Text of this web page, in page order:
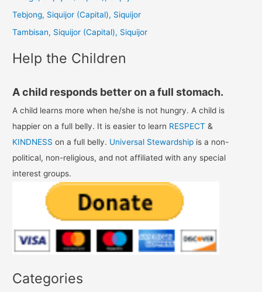
:
Tebjong, Siquijor (Capital), Siquijor
Tambisan, Siquijor (Capital), Siquijor
Help the Children
A child responds better on a full stomach.
A child learns more when he/she is not hungry. A child is
happier on a full belly. It is easier to learn RESPECT &
KINDNESS on a full belly. Universal Stewardship is a non-
political, non-religious, and not affiliated with any special
interest groups.
Categories